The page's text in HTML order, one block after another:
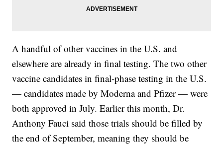
A handful of other vaccines in the U.S. and
elsewhere are already in final testing. The two other
vaccine candidates in final-phase testing in the U.S.
— candidates made by Moderna and Pfizer — were
both approved in July. Earlier this month, Dr.
Anthony Fauci said those trials should be filled by
the end of September, meaning they should be